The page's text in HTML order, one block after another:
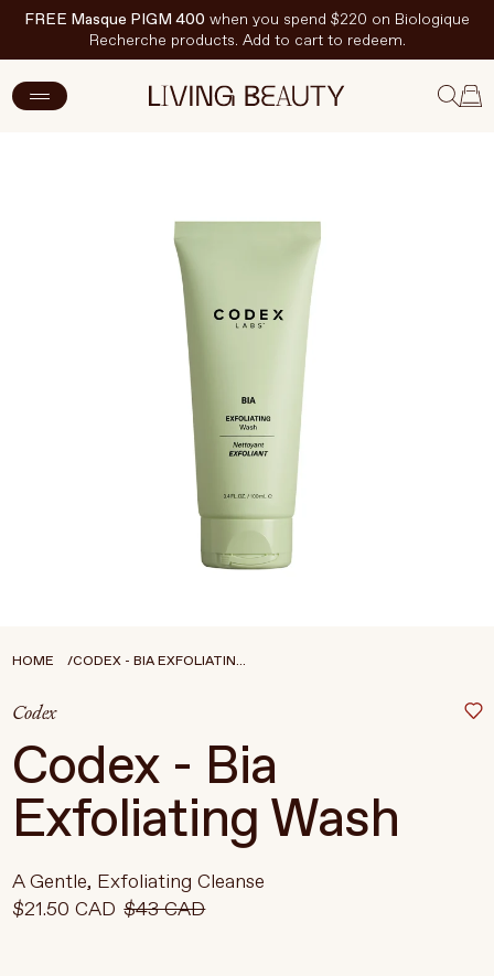
FREE Masque PIGM 400 when you spend $220 on Biologique
Recherche products. Add to cart to redeem.
Hand & Nail Care
Body & Wellbeing
Fragrance & Home
Treatments
About Living Beauty
Get in touch
HOME CODEX - BIA EXFOLIATIN...
Codex
Codex - Bia
Exfoliating Wash
A Gentle, Exfoliating Cleanse
$21.50 CAD $43 CAD
ADD TO CART $21.50 CAD $43 CAD